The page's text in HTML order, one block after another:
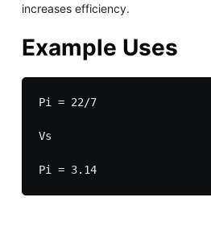
increases efficiency.
Example Uses
Pi = 22/7
Vs
Pi = 3.14